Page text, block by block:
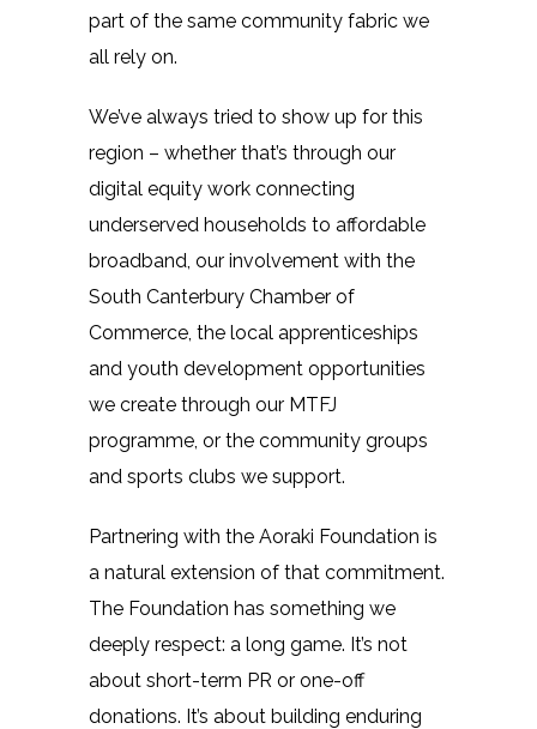
part of the same community fabric we
all rely on.
We’ve always tried to show up for this
region – whether that’s through our
digital equity work connecting
underserved households to affordable
broadband, our involvement with the
South Canterbury Chamber of
Commerce, the local apprenticeships
and youth development opportunities
we create through our MTFJ
programme, or the community groups
and sports clubs we support.
Partnering with the Aoraki Foundation is
a natural extension of that commitment.
The Foundation has something we
deeply respect: a long game. It’s not
about short-term PR or one-off
donations. It’s about building enduring